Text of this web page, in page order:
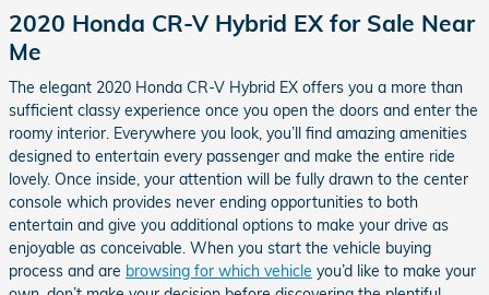
2020 Honda CR-V Hybrid EX for Sale Near
Me
The elegant 2020 Honda CR-V Hybrid EX offers you a more than
sufficient classy experience once you open the doors and enter the
roomy interior. Everywhere you look, you’ll find amazing amenities
designed to entertain every passenger and make the entire ride
lovely. Once inside, your attention will be fully drawn to the center
console which provides never ending opportunities to both
entertain and give you additional options to make your drive as
enjoyable as conceivable. When you start the vehicle buying
process and are browsing for which vehicle you’d like to make your